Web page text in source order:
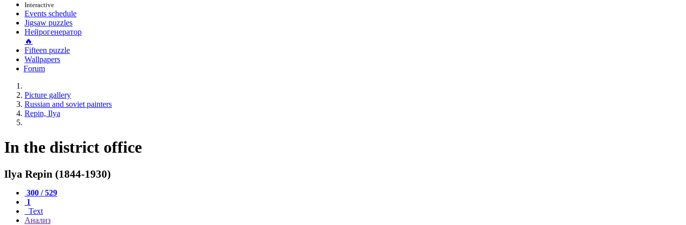
Interactive
Events schedule
Jigsaw puzzles
Нейрогенератор
🔥
Fifteen puzzle
Wallpapers
Forum
Picture gallery
Russian and soviet painters
Repin, Ilya
In the district office
Ilya Repin (1844-1930)
300 / 529
1
Text
Анализ